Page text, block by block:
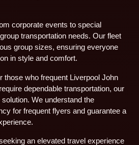
corporate events to special
transportation needs. Our fleet
group sizes, ensuring everyone
in style and comfort.
those who frequent Liverpool John
dependable transportation, our
We understand the
for frequent flyers and guarantee a
an elevated travel experience